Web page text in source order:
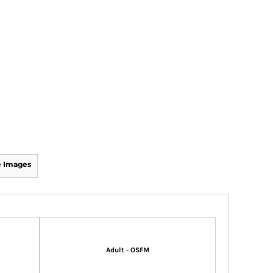
Images
Adult - OSFM